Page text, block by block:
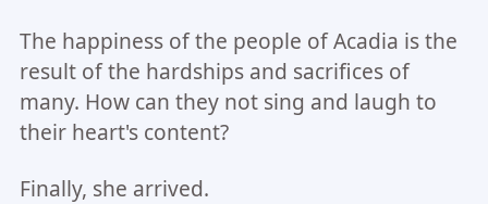
The happiness of the people of Acadia is the
result of the hardships and sacrifices of
many. How can they not sing and laugh to
their heart's content?
Finally, she arrived.